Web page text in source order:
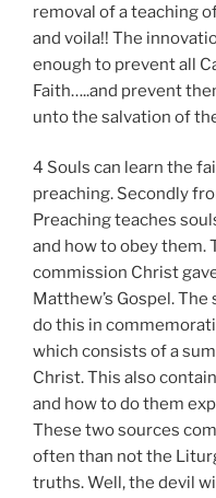
removal of a teaching
and voila!! The
enough to prevent all
Faith…..and prevent
unto the salvation of
4 Souls can learn the
preaching. Secondly
Preaching teaches
and how to obey them.
commission Christ
Matthew’s Gospel.
do this in
which consists of a
Christ. This also
and how to do them
These two sources
often than not the
truths. Well, the devil